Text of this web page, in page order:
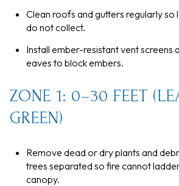
Clean roofs and gutters regularly so
do not collect.
Install ember-resistant vent screens
eaves to block embers.
ZONE 1: 0–30 FEET
GREEN)
Remove dead or dry plants and
trees separated so fire cannot
canopy.